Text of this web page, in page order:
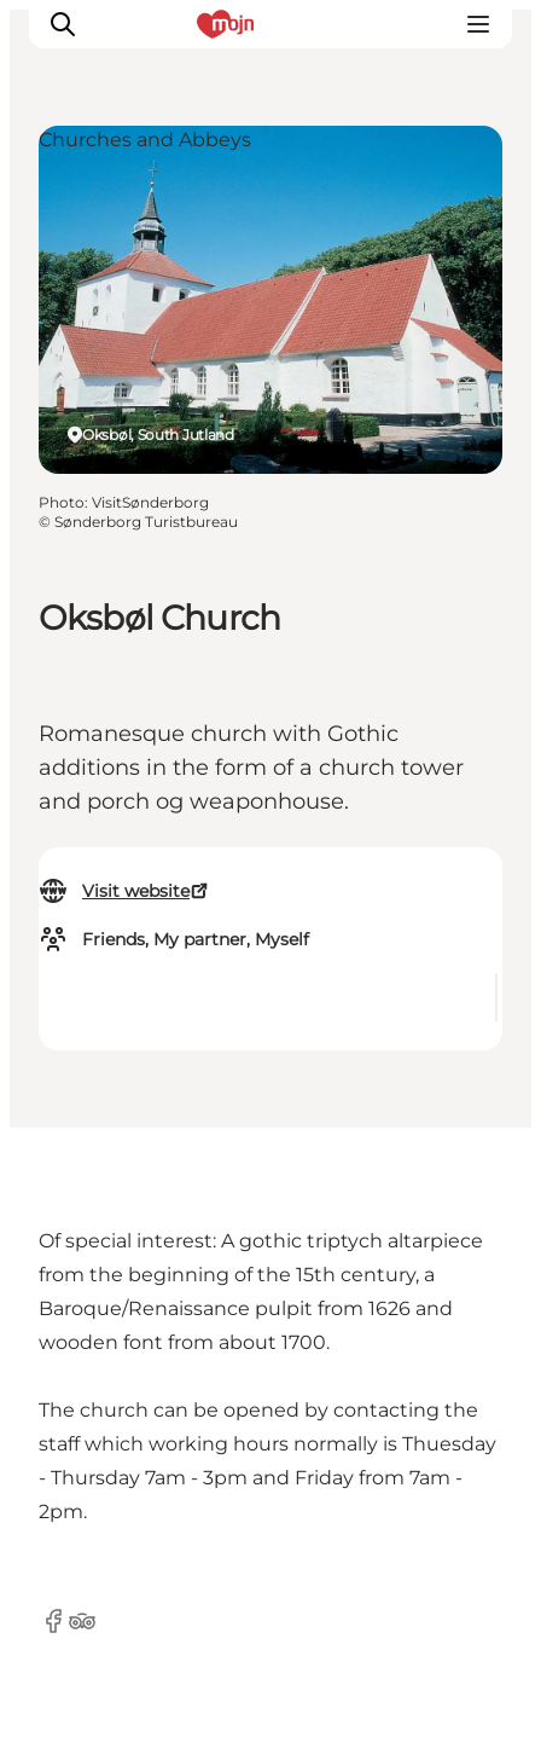
Experiences
Cities & Areas
What's On
Accommodation
Plan your trip
Booking
Oksbøl Church
Romanesque church with Gothic
additions in the form of a church tower
and porch og weaponhouse.
Visit website
Friends, My partner, Myself
Oksbøl, South Jutland
Churches and Abbeys
Photo: VisitSønderborg
© Sønderborg Turistbureau
Of special interest: A gothic triptych altarpiece
from the beginning of the 15th century, a
Baroque/Renaissance pulpit from 1626 and
wooden font from about 1700.
The church can be opened by contacting the
staff which working hours normally is Thuesday
- Thursday 7am - 3pm and Friday from 7am -
2pm.
facebook
Tripadvisor